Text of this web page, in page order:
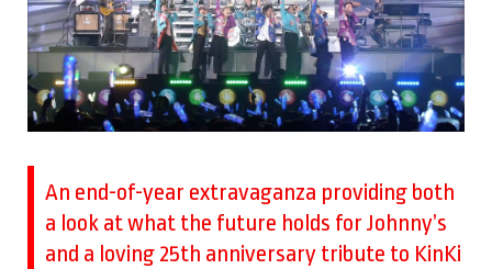
An end-of-year extravaganza providing both
a look at what the future holds for Johnny’s
and a loving 25th anniversary tribute to KinKi